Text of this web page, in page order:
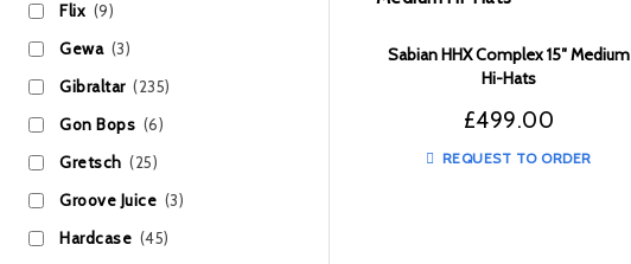
Sabian HHX Complex 15″ Medium
Hi-Hats
£499.00
REQUEST TO ORDER
Flix (9)
Gewa (3)
Gibraltar (235)
Gon Bops (6)
Gretsch (25)
Groove Juice (3)
Hardcase (45)